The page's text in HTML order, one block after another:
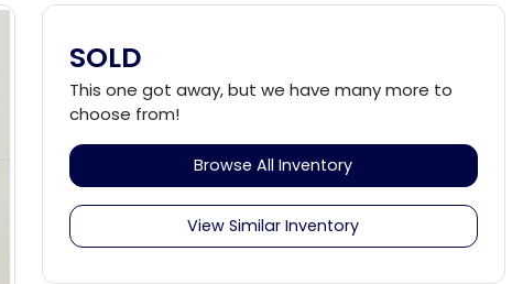
SOLD
This one got away, but we have many more to
choose from!
Browse All Inventory
View Similar Inventory